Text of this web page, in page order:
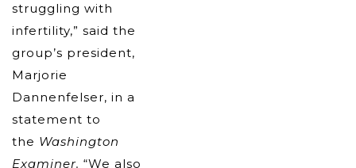
struggling with
infertility,” said the
group’s president,
Marjorie
Dannenfelser, in a
statement to
the Washington
Examiner. “We also